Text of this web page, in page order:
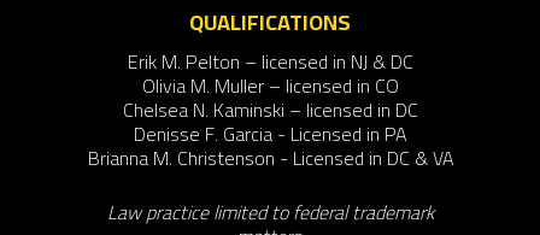
QUALIFICATIONS
Erik M. Pelton – licensed in NJ & DC
Olivia M. Muller – licensed in CO
Chelsea N. Kaminski – licensed in DC
Denisse F. Garcia - Licensed in PA
Brianna M. Christenson - Licensed in DC & VA
Law practice limited to federal trademark